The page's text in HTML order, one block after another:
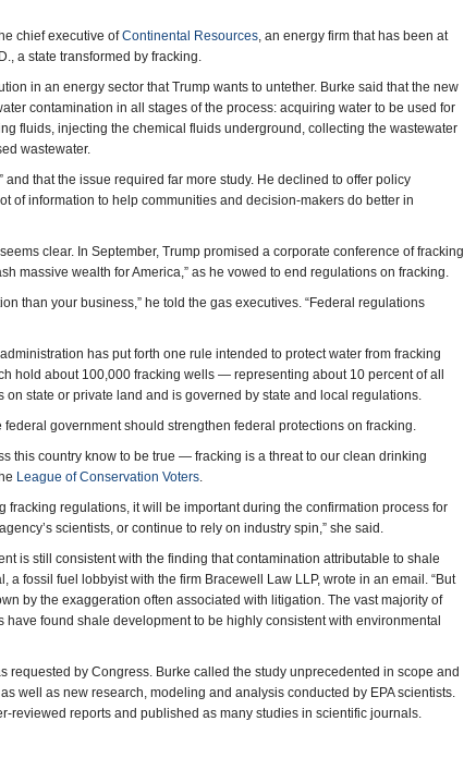
chief executive ofContinental Resources, an energy firm that has been at
a state transformed by fracking.
in an energy sector that Trump wants to untether. Burke said that the new
contamination in all stages of the process: acquiring water to be used for
fluids, injecting the chemical fluids underground, collecting the wastewater
wastewater.
that the issue required far more study. He declined to offer policy
of information to help communities and decision-makers do better in
clear. In September, Trump promised a corporate conference of fracking
massive wealth for America,” as he vowed to end regulations on fracking.
than your business,” he told the gas executives. “Federal regulations
has put forth one rule intended to protect water from fracking
hold about 100,000 fracking wells — representing about 10 percent of all
state or private land and is governed by state and local regulations.
government should strengthen federal protections on fracking.
this country know to be true — fracking is a threat to our clean drinking
League of Conservation Voters.
fracking regulations, it will be important during the confirmation process for
scientists, or continue to rely on industry spin,” she said.
is still consistent with the finding that contamination attributable to shale
fossil fuel lobbyist with the firm Bracewell Law LLP, wrote in an email. “But
by the exaggeration often associated with litigation. The vast majority of
found shale development to be highly consistent with environmental
requested by Congress. Burke called the study unprecedented in scope and
well as new research, modeling and analysis conducted by EPA scientists.
reviewed reports and published as many studies in scientific journals.